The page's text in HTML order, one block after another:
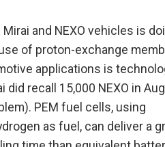
and NEXO vehicles is
of proton-exchange
applications is
did recall 15,000 NEXO in
PEM fuel cells, using
as fuel, can deliver a